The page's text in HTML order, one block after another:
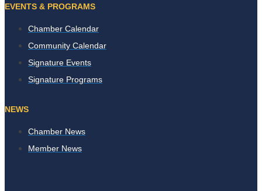
EVENTS & PROGRAMS
Chamber Calendar
Community Calendar
Signature Events
Signature Programs
NEWS
Chamber News
Member News